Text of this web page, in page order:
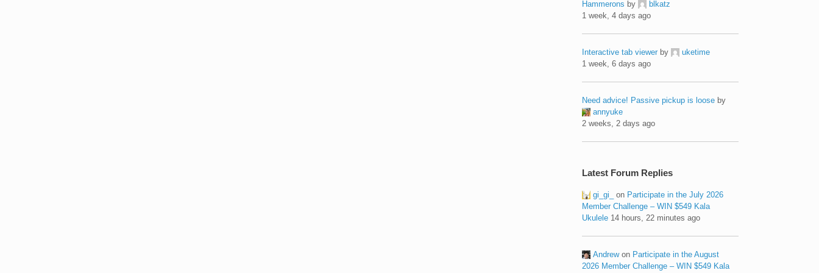
Hammerons by
blkatz
1 week, 4 days ago
Interactive tab viewer by
uketime
1 week, 6 days ago
Need advice! Passive pickup is loose by
annyuke
2 weeks, 2 days ago
Latest Forum Replies
gi_gi_ on Participate in the July 2026
Member Challenge – WIN $549 Kala
Ukulele 14 hours, 22 minutes ago
Andrewon Participate in the August
2026 Member Challenge – WIN $549 Kala